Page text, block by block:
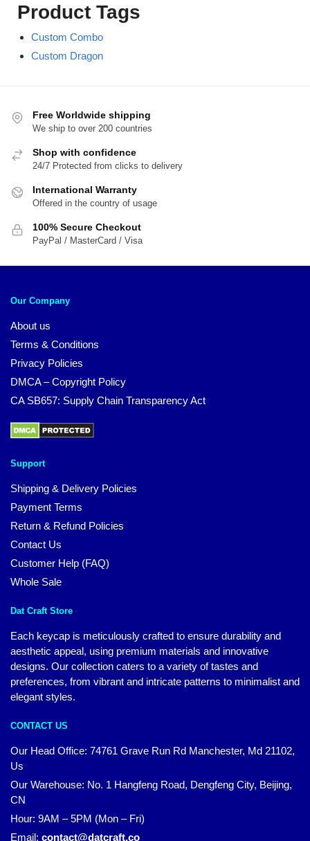
Product Tags
Custom Combo
Custom Dragon
Free Worldwide shipping
We ship to over 200 countries
Shop with confidence
24/7 Protected from clicks to delivery
International Warranty
Offered in the country of usage
100% Secure Checkout
PayPal / MasterCard / Visa
Our Company
About us
Terms & Conditions
Privacy Policies
DMCA – Copyright Policy
CA SB657: Supply Chain Transparency Act
Support
Shipping & Delivery Policies
Payment Terms
Return & Refund Policies
Contact Us
Customer Help (FAQ)
Whole Sale
Dat Craft Store
Each keycap is meticulously crafted to ensure durability and
aesthetic appeal, using premium materials and innovative
designs. Our collection caters to a variety of tastes and
preferences, from vibrant and intricate patterns to minimalist and
elegant styles.
CONTACT US
Our Head Office: 74761 Grave Run Rd Manchester, Md 21102,
Us
Our Warehouse: No. 1 Hangfeng Road, Dengfeng City, Beijing,
CN
Hour: 9AM – 5PM (Mon – Fri)
Email: contact@datcraft.co